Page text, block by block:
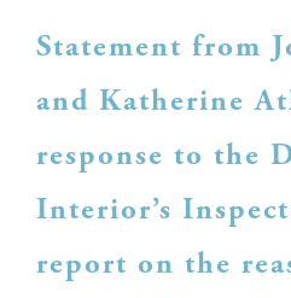
Statement from
and Katherine
response to the
Interior’s
report on the